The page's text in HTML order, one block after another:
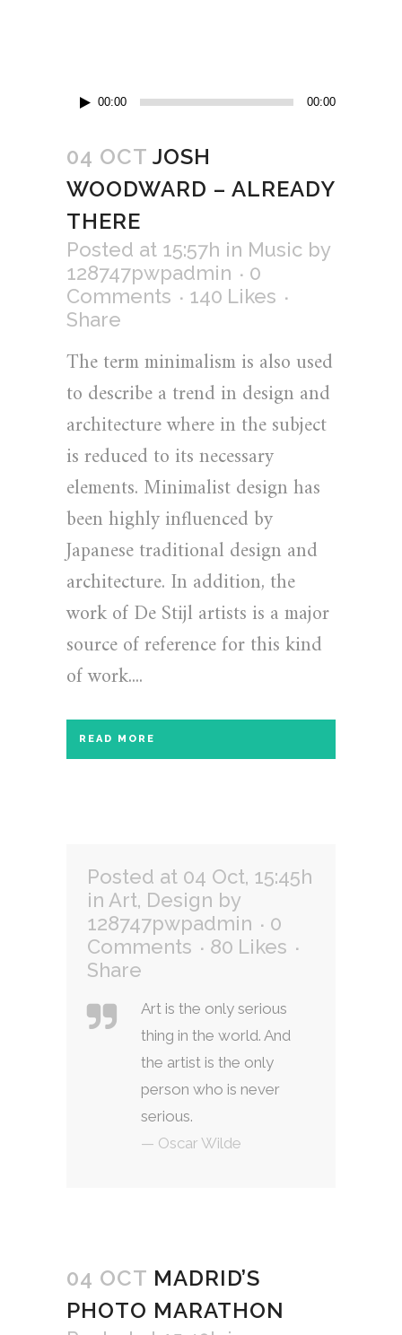
Audio
00:00 00:00
04 OCT JOSH
WOODWARD – ALREADY
THERE
Posted at 15:57h in Music by
128747pwpadmin
0
Comments
140 Likes
Share
The term minimalism is also used
to describe a trend in design and
architecture where in the subject
is reduced to its necessary
elements. Minimalist design has
been highly influenced by
Japanese traditional design and
architecture. In addition, the
work of De Stijl artists is a major
source of reference for this kind
of work....
READ MORE
Posted at 04 Oct, 15:45h
in Art, Design by
128747pwpadmin
0
Comments
80 Likes
Share
Art is the only serious
thing in the world. And
the artist is the only
person who is never
serious.
— Oscar Wilde
04 OCT MADRID’S
PHOTO MARATHON